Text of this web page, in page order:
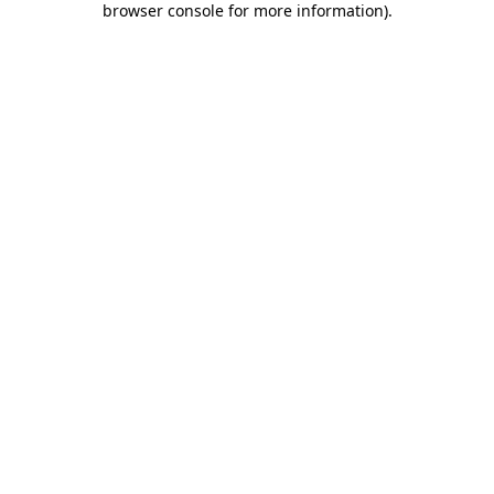
browser console for more information).